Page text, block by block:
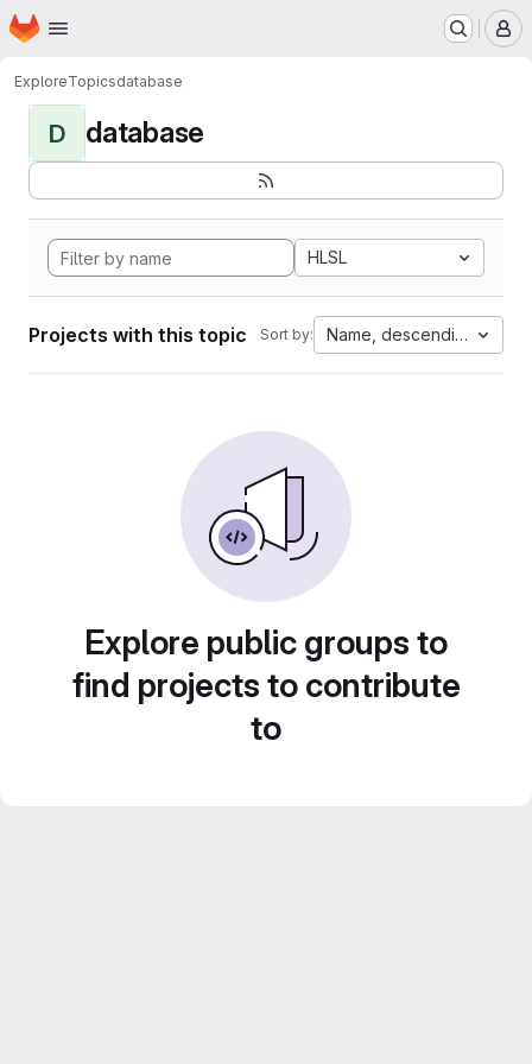
Skip to main content
Homepage
ExploreTopicsdatabase
D database
HLSL
Projects with this topic Sort by: Name, descending
Explore public groups to
find projects to contribute
to